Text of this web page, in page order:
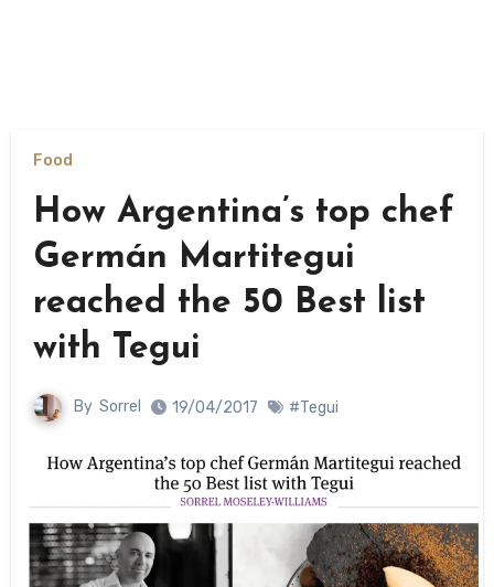
Food
How Argentina’s top chef
Germán Martitegui
reached the 50 Best list
with Tegui
By Sorrel 19/04/2017 #Tegui